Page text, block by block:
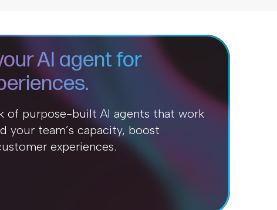
AI agent for
of purpose-built AI agents that work
your team’s capacity, boost
experiences.